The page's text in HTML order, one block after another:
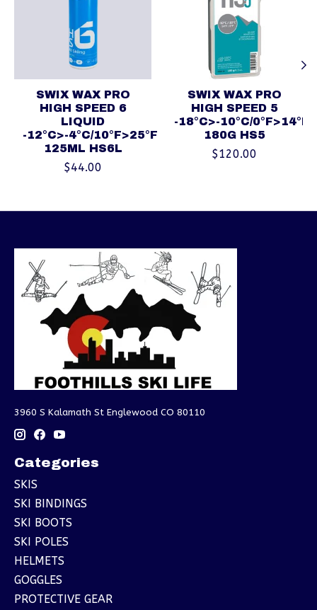
SWIX WAX PRO
HIGH SPEED 6
LIQUID
-12°C>-4°C/10°F>25°F
125ML HS6L
$44.00
SWIX WAX PRO
HIGH SPEED 5
-18°C>-10°C/0°F>14°F
180G HS5
$120.00
3960 S Kalamath St Englewood CO 80110
Categories
SKIS
SKI BINDINGS
SKI BOOTS
SKI POLES
HELMETS
GOGGLES
PROTECTIVE GEAR